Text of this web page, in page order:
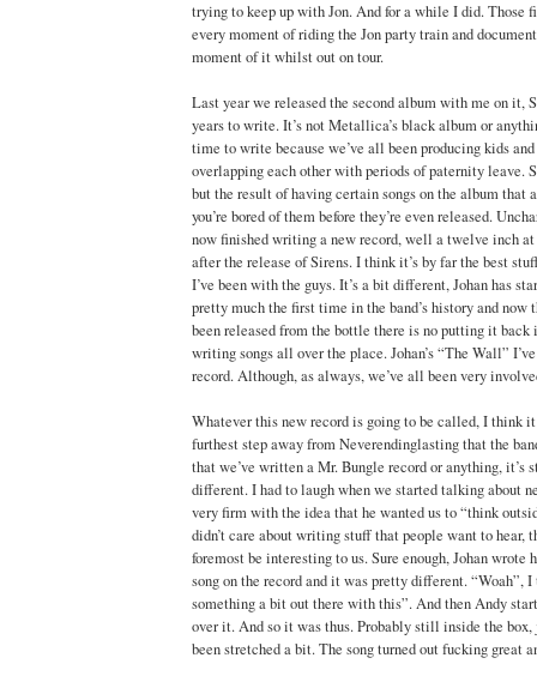
trying to keep up with Jon. And for a while I did. Those
every moment of riding the Jon party train and
moment of it whilst out on tour.
Last year we released the second album with me on it,
years to write. It’s not Metallica’s black album or
time to write because we’ve all been producing kids
overlapping each other with periods of paternity leave.
but the result of having certain songs on the album that
you’re bored of them before they’re even released.
now finished writing a new record, well a twelve inch at
after the release of Sirens. I think it’s by far the best
I’ve been with the guys. It’s a bit different, Johan has
pretty much the first time in the band’s history and now
been released from the bottle there is no putting it back
writing songs all over the place. Johan’s “The Wall”
record. Although, as always, we’ve all been very
Whatever this new record is going to be called, I think
furthest step away from Neverendinglasting that the
that we’ve written a Mr. Bungle record or anything,
different. I had to laugh when we started talking about
very firm with the idea that he wanted us to “think
didn’t care about writing stuff that people want to hear,
foremost be interesting to us. Sure enough, Johan
song on the record and it was pretty different. “Woah”, I
something a bit out there with this”. And then Andy
over it. And so it was thus. Probably still inside the box,
been stretched a bit. The song turned out fucking great